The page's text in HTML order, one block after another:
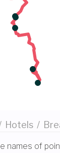
Hotels /
names of